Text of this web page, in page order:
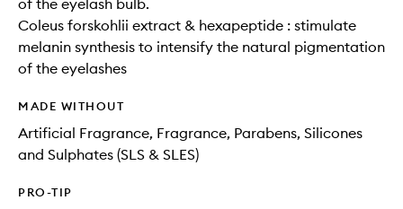
of the eyelash bulb.
Coleus forskohlii extract & hexapeptide : stimulate
melanin synthesis to intensify the natural pigmentation
of the eyelashes
MADE WITHOUT
Artificial Fragrance, Fragrance, Parabens, Silicones
and Sulphates (SLS & SLES)
PRO-TIP